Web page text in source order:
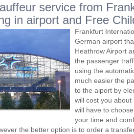
service from
in airport and Free
Frankfurt
German airport
Heathrow Airport
the passenger
using the
much easier the
to the aiport by
will cost you
will have to
your time and
the better option is to order a